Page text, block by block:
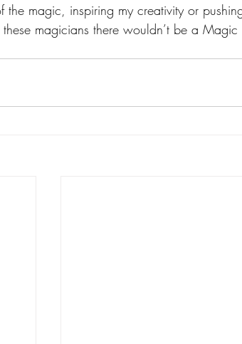
the magic, inspiring my creativity or
magicians there wouldn’t be a